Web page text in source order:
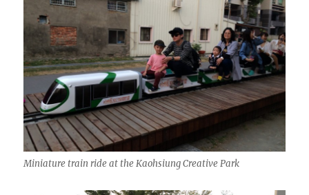
Miniature train ride at the Kaohsiung Creative Park